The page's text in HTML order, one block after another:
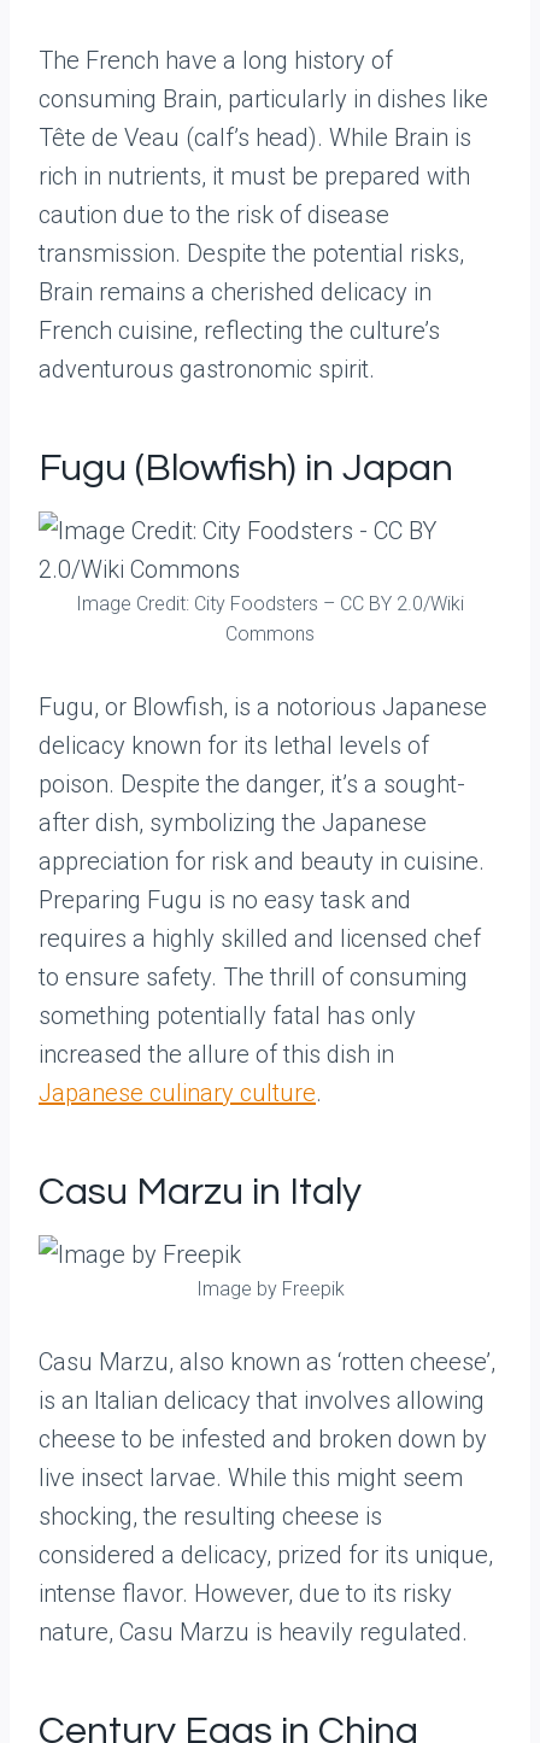
The French have a long history of
consuming Brain, particularly in dishes like
Tête de Veau (calf’s head). While Brain is
rich in nutrients, it must be prepared with
caution due to the risk of disease
transmission. Despite the potential risks,
Brain remains a cherished delicacy in
French cuisine, reflecting the culture’s
adventurous gastronomic spirit.
Fugu (Blowfish) in Japan
Image Credit: City Foodsters – CC BY 2.0/Wiki
Commons
Fugu, or Blowfish, is a notorious Japanese
delicacy known for its lethal levels of
poison. Despite the danger, it’s a sought-
after dish, symbolizing the Japanese
appreciation for risk and beauty in cuisine.
Preparing Fugu is no easy task and
requires a highly skilled and licensed chef
to ensure safety. The thrill of consuming
something potentially fatal has only
increased the allure of this dish in
Japanese culinary culture.
Casu Marzu in Italy
Image by Freepik
Casu Marzu, also known as ‘rotten cheese’,
is an Italian delicacy that involves allowing
cheese to be infested and broken down by
live insect larvae. While this might seem
shocking, the resulting cheese is
considered a delicacy, prized for its unique,
intense flavor. However, due to its risky
nature, Casu Marzu is heavily regulated.
Century Eggs in China